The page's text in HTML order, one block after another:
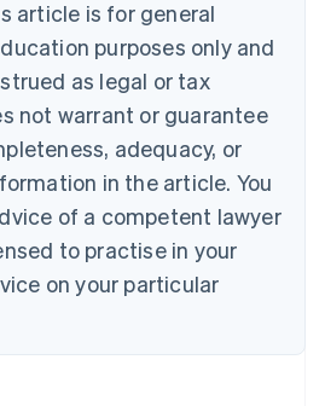
article is for general
purposes only and
as legal or tax
not warrant or guarantee
adequacy, or
in the article. You
of a competent lawyer
to practise in your
on your particular
English